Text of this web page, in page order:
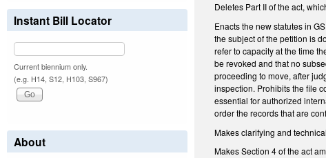
Deletes Part II of the act,
Enacts the new statutes in
the subject of the petition is
refer to capacity at the time
be revoked and that no
proceeding to move, after
inspection. Prohibits the file
essential for authorized
order the records that are
Makes clarifying and
Makes Section 4 of the act
Instant Bill Locator
Current biennium only.
(e.g. H14, S12, H103, S967)
About